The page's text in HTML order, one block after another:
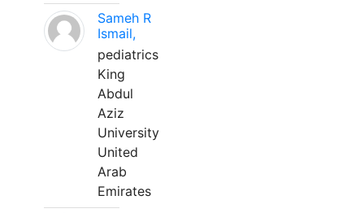
Sameh R
Ismail,
pediatrics
King
Abdul
Aziz
University
United
Arab
Emirates